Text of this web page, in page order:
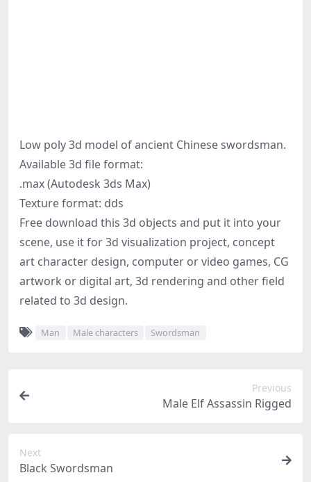
Low poly 3d model of ancient Chinese swordsman.
Available 3d file format:
.max (Autodesk 3ds Max)
Texture format: dds
Free download this 3d objects and put it into your
scene, use it for 3d visualization project, concept
art character design, computer or video games, CG
artwork or digital art, 3d rendering and other field
related to 3d design.
Man Male characters Swordsman
Previous
Male Elf Assassin Rigged
Next
Black Swordsman